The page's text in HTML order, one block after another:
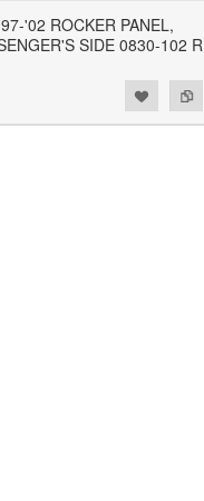
'02 ROCKER PANEL,
SIDE 0830-102 R